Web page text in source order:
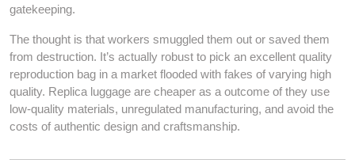
gatekeeping.
The thought is that workers smuggled them out or saved them
from destruction. It’s actually robust to pick an excellent quality
reproduction bag in a market flooded with fakes of varying high
quality. Replica luggage are cheaper as a outcome of they use
low-quality materials, unregulated manufacturing, and avoid the
costs of authentic design and craftsmanship.